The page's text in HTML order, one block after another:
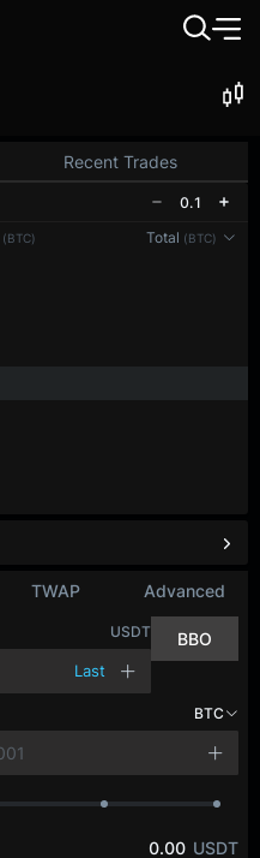
Recent Trades
0.1
(BTC) Total (BTC)
TWAP Advanced
USDT
Last
BBO
BTC
0.00 USDT